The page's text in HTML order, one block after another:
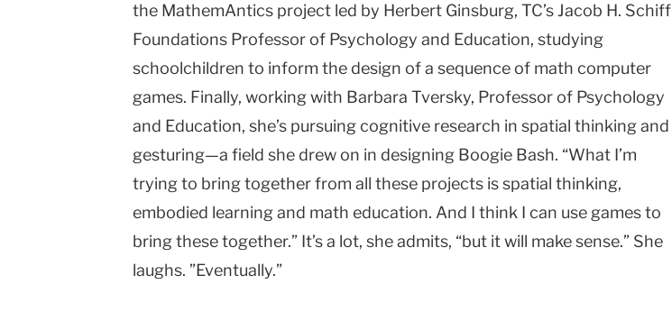
the MathemAntics project led by Herbert Ginsburg, TC’s Jacob H. Schiff
Foundations Professor of Psychology and Education, studying
schoolchildren to inform the design of a sequence of math computer
games. Finally, working with Barbara Tversky, Professor of Psychology
and Education, she’s pursuing cognitive research in spatial thinking and
gesturing—a field she drew on in designing Boogie Bash. “What I’m
trying to bring together from all these projects is spatial thinking,
embodied learning and math education. And I think I can use games to
bring these together.” It’s a lot, she admits, “but it will make sense.” She
laughs. ”Eventually.”